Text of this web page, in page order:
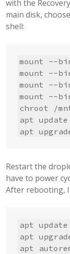
with the
main disk,
shell:
mount --
mount --
mount --
mount
chroot /
apt update
apt
Restart the
have to power
After rebooting,
apt update
apt
apt